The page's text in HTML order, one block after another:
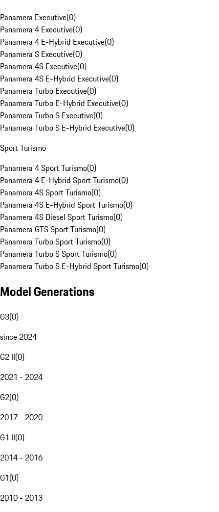
Panamera Executive(0)
Panamera 4 Executive(0)
Panamera 4 E-Hybrid Executive(0)
Panamera S Executive(0)
Panamera 4S Executive(0)
Panamera 4S E-Hybrid Executive(0)
Panamera Turbo Executive(0)
Panamera Turbo E-Hybrid Executive(0)
Panamera Turbo S Executive(0)
Panamera Turbo S E-Hybrid Executive(0)
Sport Turismo
Panamera 4 Sport Turismo(0)
Panamera 4 E-Hybrid Sport Turismo(0)
Panamera 4S Sport Turismo(0)
Panamera 4S E-Hybrid Sport Turismo(0)
Panamera 4S Diesel Sport Turismo(0)
Panamera GTS Sport Turismo(0)
Panamera Turbo Sport Turismo(0)
Panamera Turbo S Sport Turismo(0)
Panamera Turbo S E-Hybrid Sport Turismo(0)
Model Generations
G3(0)
since 2024
G2 II(0)
2021 - 2024
G2(0)
2017 - 2020
G1 II(0)
2014 - 2016
G1(0)
2010 - 2013